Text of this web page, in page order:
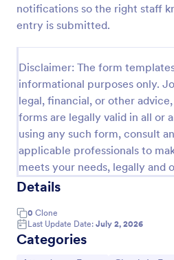
notifications so the right staff
entry is submitted.
Disclaimer: The form
informational purposes only.
legal, financial, or other
forms are legally valid in all or
using any such form, consult
applicable professionals to
meets your needs, legally and
Details
0 Clone
Last Update Date: July 2, 2026
Categories
has a very classic and
kind of programs. This form
out the form and it will supply
the template. Customize it to
or save them for your future
Go to Category:
Volunteer Forms
Use